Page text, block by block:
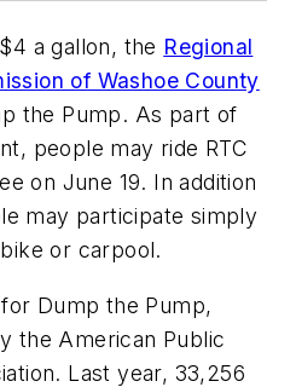
a gallon, the Regional
of Washoe County
the Pump. As part of
people may ride RTC
on June 19. In addition
may participate simply
or carpool.
Dump the Pump,
the American Public
Last year, 33,256